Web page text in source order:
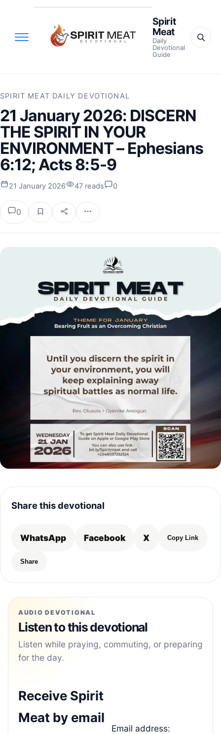
Spirit
Meat
Daily
Devotional
Guide
SPIRIT MEAT DAILY DEVOTIONAL
21 January 2026: DISCERN
THE SPIRIT IN YOUR
ENVIRONMENT – Ephesians
6:12; Acts 8:5-9
21 January 2026 47 reads 0
0
Share this devotional
WhatsApp Facebook X Copy Link
Share
AUDIO DEVOTIONAL
Listen to this devotional
Listen while praying, commuting, or preparing
for the day.
Receive Spirit
Meat by email
Email address: